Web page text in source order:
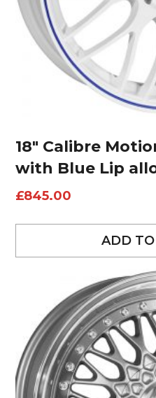
18″ Calibre
with Blue Lip
£845.00
ADD